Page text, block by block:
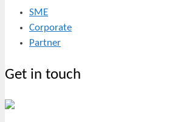
SME
Corporate
Partner
Get in touch